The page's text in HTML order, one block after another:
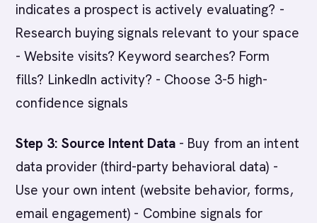
indicates a prospect is actively evaluating? -
Research buying signals relevant to your space
- Website visits? Keyword searches? Form
fills? LinkedIn activity? - Choose 3-5 high-
confidence signals
Step 3: Source Intent Data - Buy from an intent
data provider (third-party behavioral data) -
Use your own intent (website behavior, forms,
email engagement) - Combine signals for